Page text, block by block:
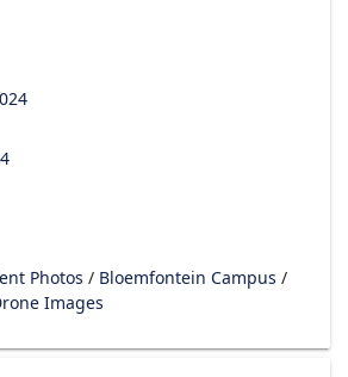
Photos / Bloemfontein Campus /
Images